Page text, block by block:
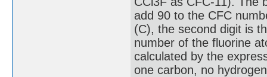
add 90 to the CFC
(C), the second digit is
number of the fluorine
calculated by the
one carbon, no